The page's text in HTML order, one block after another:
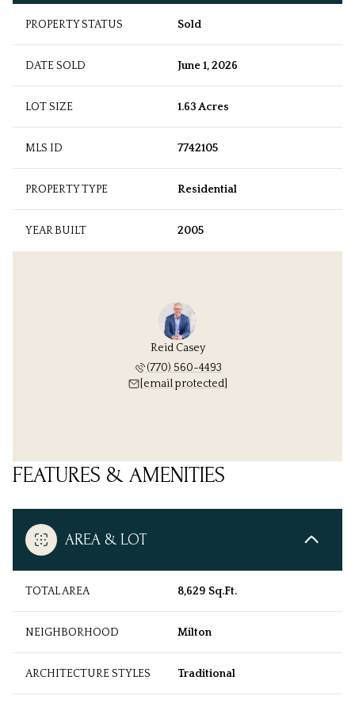
PROPERTY STATUS Sold
DATE SOLD June 1, 2026
LOT SIZE 1.63 Acres
MLS ID 7742105
PROPERTY TYPE Residential
YEAR BUILT 2005
Reid Casey
(770) 560-4493
[email protected]
FEATURES & AMENITIES
AREA & LOT
TOTAL AREA 8,629 Sq.Ft.
NEIGHBORHOOD Milton
ARCHITECTURE STYLES Traditional